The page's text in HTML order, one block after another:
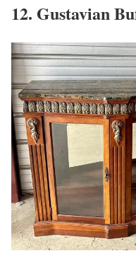
12. Gustavian